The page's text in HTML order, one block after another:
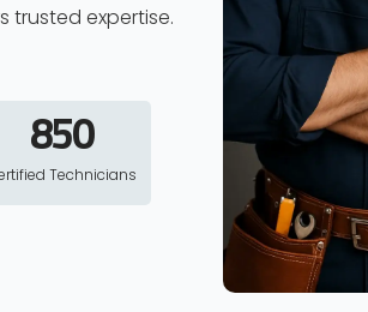
trusted expertise.
850
Technicians